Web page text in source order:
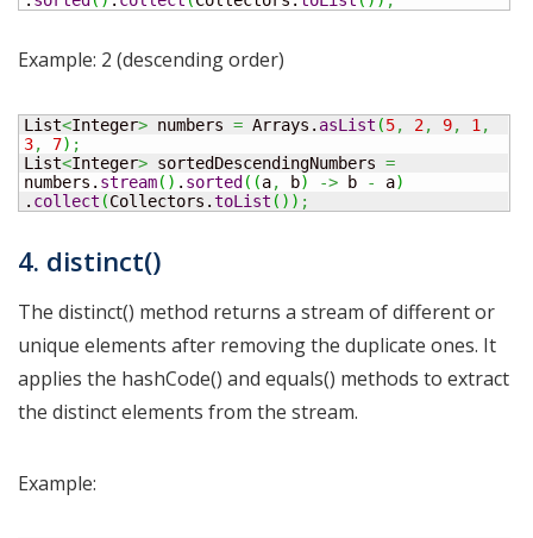
Example: 2 (descending order)
List<Integer> numbers = Arrays. asList (5, 2, 9, 1 ,
3, 7) ;
List<Integer> sortedDescendingNumbers =
numbers. stream( ) . sorted ( (a, b) -> b - a)
. collect (Collectors.toList ( ) ) ;
4. distinct()
The distinct() method returns a stream of different or
unique elements after removing the duplicate ones. It
applies the hashCode() and equals() methods to extract
the distinct elements from the stream.
Example: